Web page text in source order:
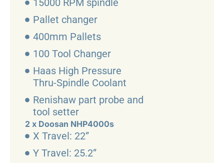
Pallet changer
400mm Pallets
100 Tool Changer
Haas High Pressure
Thru-Spindle Coolant
Renishaw part probe and
tool setter
2 x Doosan NHP4000s
X Travel: 22”
Y Travel: 25.2”